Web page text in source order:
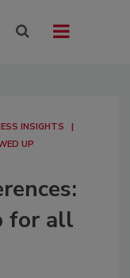
INSIGHTS
UP
for all